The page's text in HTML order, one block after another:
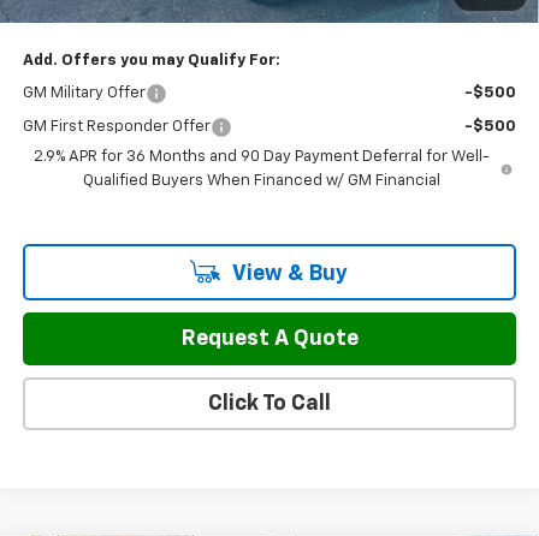
Sale Price: $43,797
Add. Offers you may Qualify For:
GM Military Offer -$500
GM First Responder Offer
-$500
2.9% APR for 36 Months and 90 Day Payment Deferral for Well-
Qualified Buyers When Financed w/ GM Financial
View & Buy
Request A Quote
Click To Call